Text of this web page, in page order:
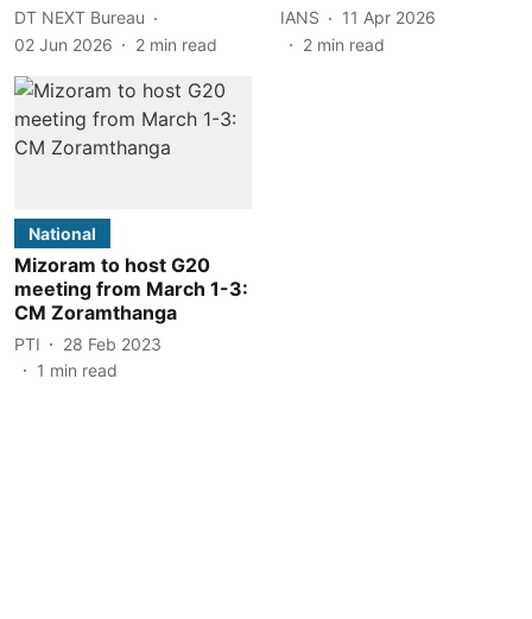
DT NEXT Bureau
02 Jun 2026
2 min read
IANS
11 Apr 2026
2 min read
National
Mizoram to host G20
meeting from March 1-3:
CM Zoramthanga
PTI
28 Feb 2023
1 min read